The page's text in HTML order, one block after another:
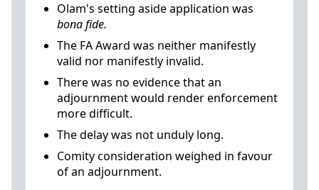
Olam's setting aside application was
bona fide.
The FA Award was neither manifestly
valid nor manifestly invalid.
There was no evidence that an
adjournment would render enforcement
more difficult.
The delay was not unduly long.
Comity consideration weighed in favour
of an adjournment.